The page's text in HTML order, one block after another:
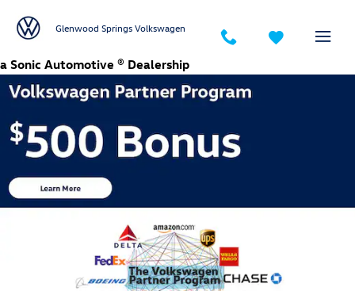
Glenwood Springs Volkswagen
Glenwood Springs Volkswagen
a Sonic Automotive ® Dealership